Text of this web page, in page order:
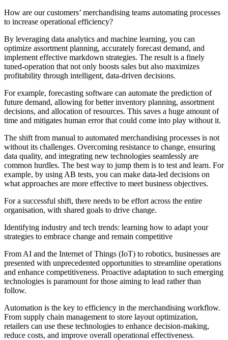
How are our customers’ merchandising teams automating processes
to increase operational efficiency?
By leveraging data analytics and machine learning, you can
optimize assortment planning, accurately forecast demand, and
implement effective markdown strategies. The result is a finely
tuned-operation that not only boosts sales but also maximizes
profitability through intelligent, data-driven decisions.
For example, forecasting software can automate the prediction of
future demand, allowing for better inventory planning, assortment
decisions, and allocation of resources. This saves a huge amount of
time and mitigates human error that could come into play without it.
The shift from manual to automated merchandising processes is not
without its challenges. Overcoming resistance to change, ensuring
data quality, and integrating new technologies seamlessly are
common hurdles. The best way to jump them is to test and learn. For
example, by using AB tests, you can make data-led decisions on
what approaches are more effective to meet business objectives.
For a successful shift, there needs to be effort across the entire
organisation, with shared goals to drive change.
Identifying industry and tech trends: learning how to adapt your
strategies to embrace change and remain competitive
From AI and the Internet of Things (IoT) to robotics, businesses are
presented with unprecedented opportunities to streamline operations
and enhance competitiveness. Proactive adaptation to such emerging
technologies is paramount for those aiming to lead rather than
follow.
Automation is the key to efficiency in the merchandising workflow.
From supply chain management to store layout optimization,
retailers can use these technologies to enhance decision-making,
reduce costs, and improve overall operational effectiveness.